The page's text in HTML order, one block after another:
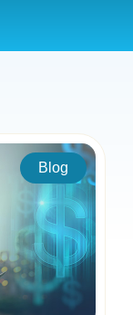
Blog